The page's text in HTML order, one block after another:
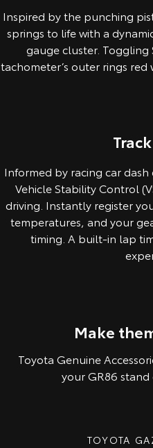
Inspired by the punching
springs to life with a
gauge cluster.
tachometer’s outer rings red
Informed by racing car
Vehicle Stability Control
driving. Instantly register
temperatures, and your
timing. A built-in lap
Make
Toyota Genuine
your GR86
TOYOTA